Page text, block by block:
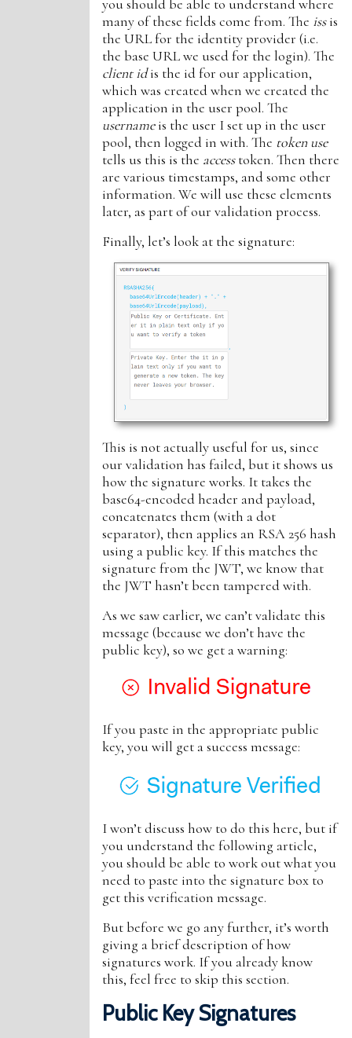
you should be able to understand where
many of these fields come from. The issis
the URL for the identity provider (i.e.
the base URL we used for the login). The
client idis the id for our application,
which was created when we created the
application in the user pool. The
usernameis the user I set up in the user
pool, then logged in with. The token use
tells us this is the accesstoken. Then there
are various timestamps, and some other
information. We will use these elements
later, as part of our validation process.
Finally, let’s look at the signature:
This is not actually useful for us, since
our validation has failed, but it shows us
how the signature works. It takes the
base64-encoded header and payload,
concatenates them (with a dot
separator), then applies an RSA 256 hash
using a public key. If this matches the
signature from the JWT, we know that
the JWT hasn’t been tampered with.
As we saw earlier, we can’t validate this
message (because we don’t have the
public key), so we get a warning:
If you paste in the appropriate public
key, you will get a success message:
I won’t discuss how to do this here, but if
you understand the following article,
you should be able to work out what you
need to paste into the signature box to
get this verification message.
But before we go any further, it’s worth
giving a brief description of how
signatures work. If you already know
this, feel free to skip this section.
Public Key Signatures